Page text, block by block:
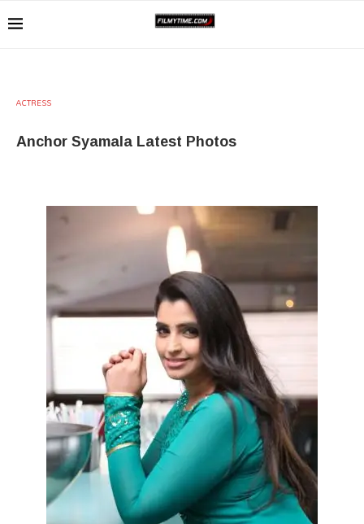
ACTRESS
Anchor Syamala Latest Photos